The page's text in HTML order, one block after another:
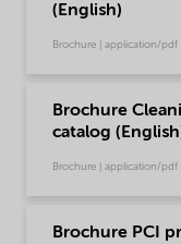
(English)
Brochure | application/pdf
Brochure
catalog
Brochure | application/pdf
Brochure PCI